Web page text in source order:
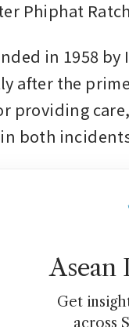
Phiphat
in 1958
after the
providing
both
Asean
Get
across